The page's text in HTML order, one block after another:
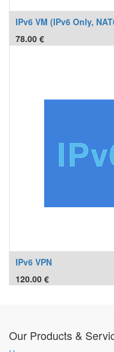
IPv6 VM (IPv6 Only,
78.00 €
IPv6 VPN
120.00 €
Our Products &